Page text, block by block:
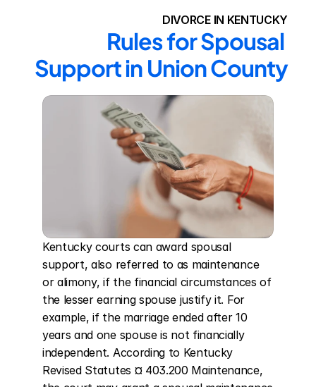
DIVORCE IN KENTUCKY
Rules for Spousal
Support in Union County
Kentucky courts can award spousal
support, also referred to as maintenance
or alimony, if the financial circumstances of
the lesser earning spouse justify it. For
example, if the marriage ended after 10
years and one spouse is not financially
independent. According to Kentucky
Revised Statutes ¤ 403.200 Maintenance,